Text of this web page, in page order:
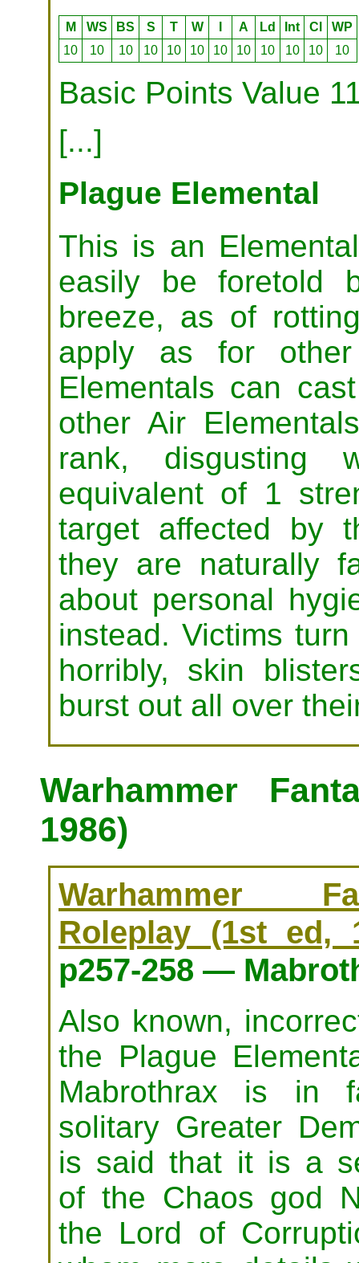
M WS BS S T W A Ld Int Cl
WP
10
10 10 10 10 10 10 10 10 10 10 10
Basic Points Value
[...]
Plague Elemental
This is an
easily be foretold
breeze, as of
apply as for other
Elementals can
other Air
rank, disgusting
equivalent of 1
target affected by
they are naturally
about personal
instead. Victims
horribly, skin
burst out all over
Warhammer
1986)
Warhammer
Roleplay (1st ed,
p257-258 —
Also known,
the Plague
Mabrothrax is in
solitary Greater
is said that it is a
of the Chaos god
the Lord of